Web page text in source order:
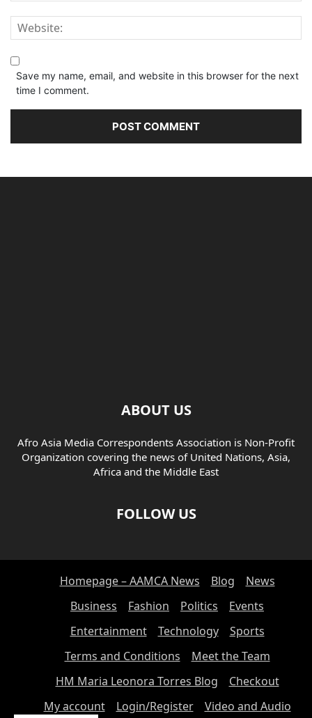
Save my name, email, and website in this browser for the next
time I comment.
ABOUT US
Afro Asia Media Correspondents Association is Non-Profit
Organization covering the news of United Nations, Asia,
Africa and the Middle East
FOLLOW US
Homepage – AAMCA News Blog
News
Business
Fashion Politics
Events
Entertainment
Technology
Sports
Terms and Conditions
Meet the Team
HM Maria Leonora Torres Blog
Checkout
My account
Login/Register Video and Audio